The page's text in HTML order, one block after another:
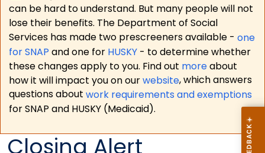
can be hard to understand. But many people will not
lose their benefits. The Department of Social
Services has made two prescreeners available - one
for SNAP and one for HUSKY - to determine whether
these changes apply to you. Find out moreabout
how it will impact you on ourwebsite, which answers
questions about work requirements and exemptions
for SNAP and HUSKY (Medicaid).
Closing Alert